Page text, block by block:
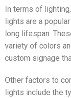
In terms of
lights are a
long lifespan.
variety of colors
custom signage
Other factors to
lights include the